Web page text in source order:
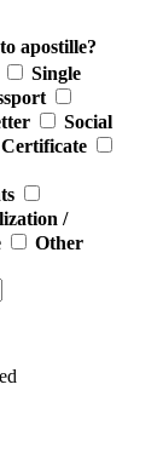
apostille?
Single
Social
/
Other